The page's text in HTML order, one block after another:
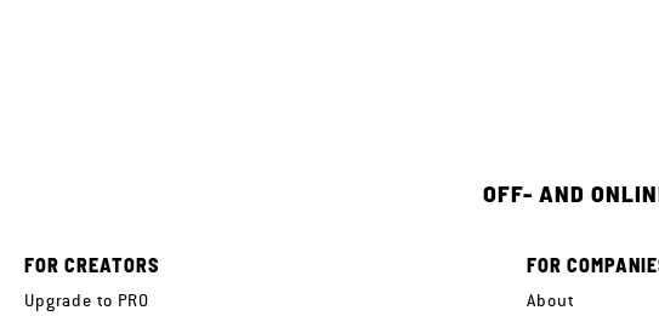
OFF- AND
FOR CREATORS
Upgrade to PRO
FOR
About